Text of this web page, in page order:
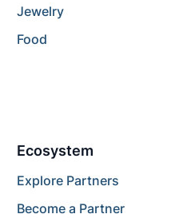
Jewelry
Food
Ecosystem
Explore Partners
Become a Partner